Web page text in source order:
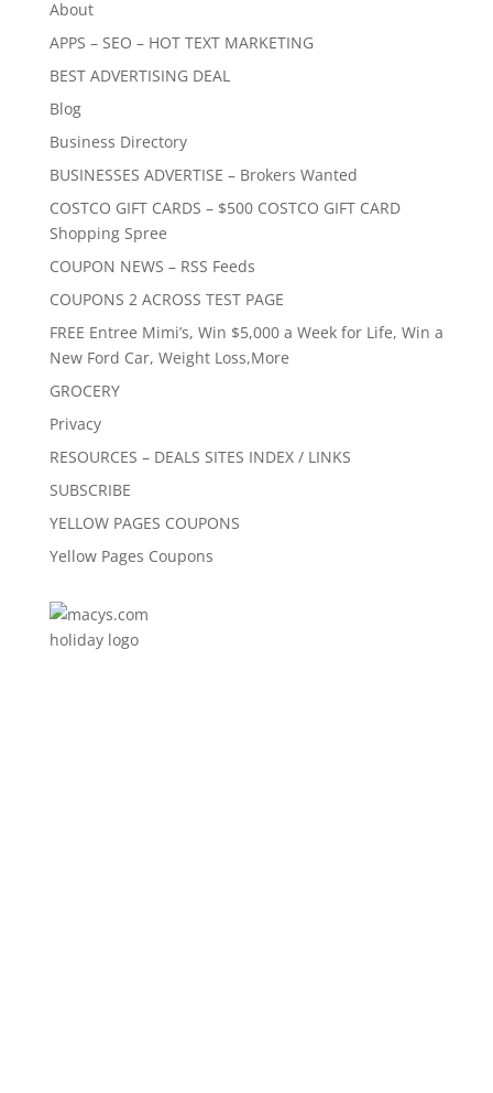
About
APPS – SEO – HOT TEXT MARKETING
BEST ADVERTISING DEAL
Blog
Business Directory
BUSINESSES ADVERTISE – Brokers Wanted
COSTCO GIFT CARDS – $500 COSTCO GIFT CARD
Shopping Spree
COUPON NEWS – RSS Feeds
COUPONS 2 ACROSS TEST PAGE
FREE Entree Mimi’s, Win $5,000 a Week for Life, Win a
New Ford Car, Weight Loss,More
GROCERY
Privacy
RESOURCES – DEALS SITES INDEX / LINKS
SUBSCRIBE
YELLOW PAGES COUPONS
Yellow Pages Coupons